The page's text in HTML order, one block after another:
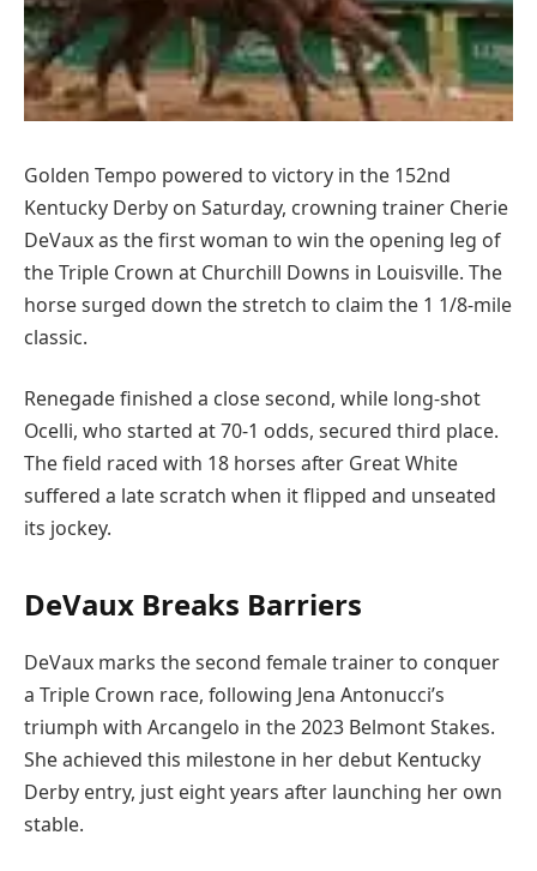
Golden Tempo powered to victory in the 152nd
Kentucky Derby on Saturday, crowning trainer Cherie
DeVaux as the first woman to win the opening leg of
the Triple Crown at Churchill Downs in Louisville. The
horse surged down the stretch to claim the 1 1/8-mile
classic.
Renegade finished a close second, while long-shot
Ocelli, who started at 70-1 odds, secured third place.
The field raced with 18 horses after Great White
suffered a late scratch when it flipped and unseated
its jockey.
DeVaux Breaks Barriers
DeVaux marks the second female trainer to conquer
a Triple Crown race, following Jena Antonucci’s
triumph with Arcangelo in the 2023 Belmont Stakes.
She achieved this milestone in her debut Kentucky
Derby entry, just eight years after launching her own
stable.